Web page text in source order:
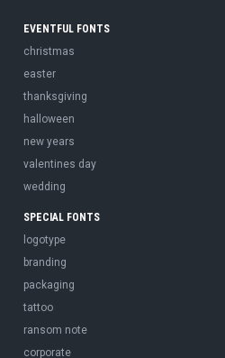
EVENTFUL FONTS
christmas
easter
thanksgiving
halloween
new years
valentines day
wedding
SPECIAL FONTS
logotype
branding
packaging
tattoo
ransom note
corporate